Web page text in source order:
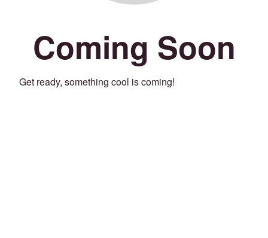
Coming Soon
Get ready, something cool is coming!